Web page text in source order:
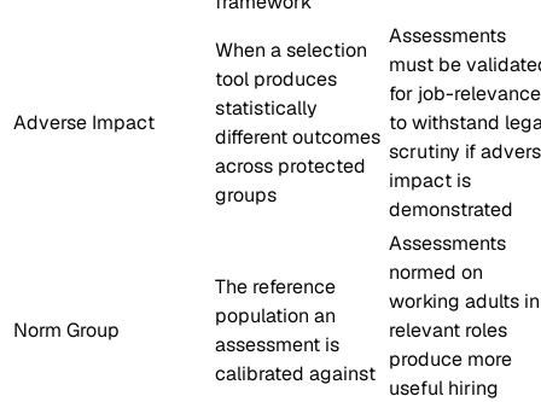
Adverse Impact
When a selection
tool produces
statistically
different outcomes
across protected
groups
Assessments
must be
for job-relevance
to withstand
scrutiny if
impact is
demonstrated
Norm Group
The reference
population an
assessment is
calibrated against
Assessments
normed on
working adults in
relevant roles
produce more
useful hiring